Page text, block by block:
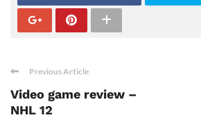
Previous Article
Video game review –
NHL 12